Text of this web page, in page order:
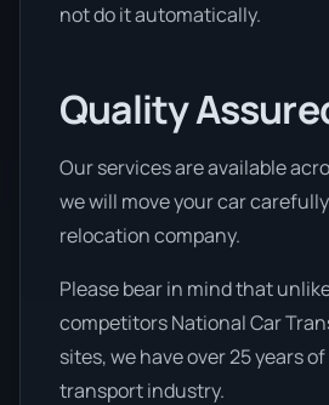
not do it automatically.
Quality
Our services are available
we will move your car
relocation company.
Please bear in mind that
competitors National Car
sites, we have over 25 years
transport industry.